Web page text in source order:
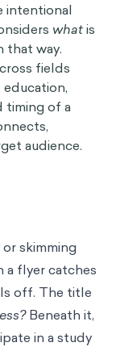
intentional
whatis
that way.
fields
education,
timing of a
audience.
skimming
a flyer catches
off. The title
Beneath it,
in a study